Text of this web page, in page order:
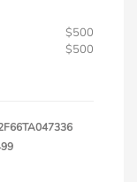
$500
$500